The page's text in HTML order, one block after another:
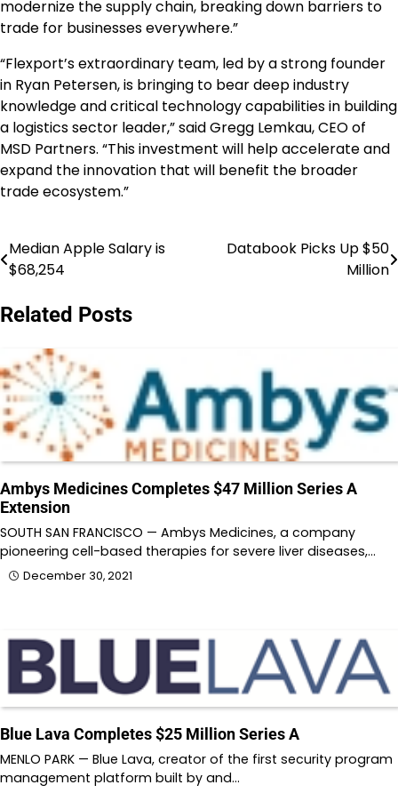
modernize the supply chain, breaking down barriers to
trade for businesses everywhere.”
“Flexport’s extraordinary team, led by a strong founder
in Ryan Petersen, is bringing to bear deep industry
knowledge and critical technology capabilities in building
a logistics sector leader,” said Gregg Lemkau, CEO of
MSD Partners. “This investment will help accelerate and
expand the innovation that will benefit the broader
trade ecosystem.”
Post
navigation
Median Apple Salary is
$68,254
Databook Picks Up $50
Million
Related Posts
Ambys Medicines Completes $47 Million Series A
Extension
SOUTH SAN FRANCISCO — Ambys Medicines, a company
pioneering cell-based therapies for severe liver diseases,…
December 30, 2021
Blue Lava Completes $25 Million Series A
MENLO PARK — Blue Lava, creator of the first security program
management platform built by and…